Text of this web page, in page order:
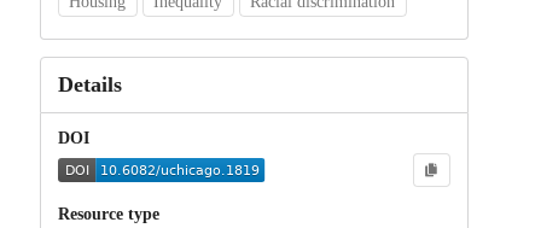
Details
DOI
Resource type